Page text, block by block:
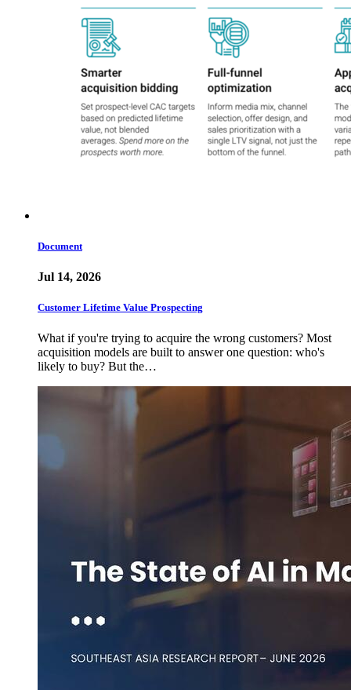
Document
Jul 14, 2026
Customer Lifetime Value Prospecting
What if you're trying to acquire the wrong customers? Most
acquisition models are built to answer one question: who's
likely to buy? But the…